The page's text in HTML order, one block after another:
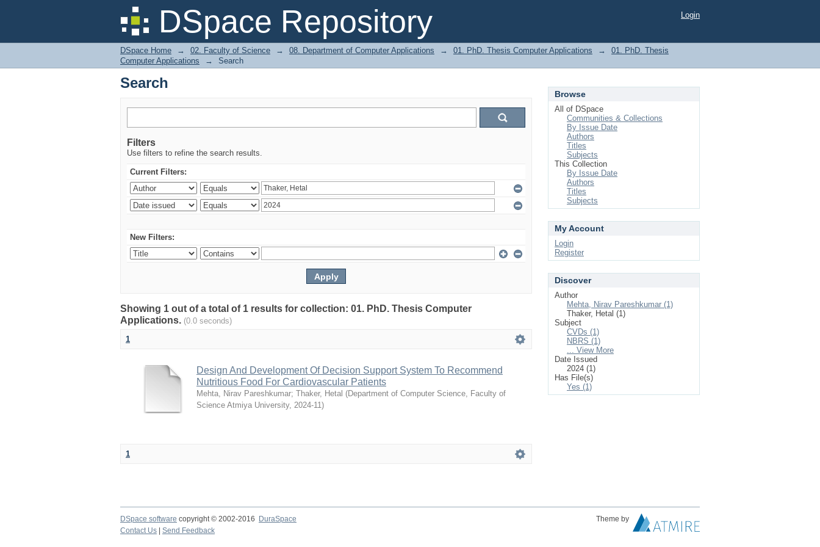
DSpace Repository
Search Login
DSpace Home → 02. Faculty of Science → 08. Department of Computer Applications → 01. PhD. Thesis Computer Applications →
01. PhD. Thesis
Computer Applications
→ Search
Search
Filters
Use filters to refine the search results.
Current Filters:
New Filters:
Showing 1 out of a total of 1 results for collection: 01. PhD. Thesis Computer
Applications. (0.0 seconds)
1
Design And Development Of Decision Support System To Recommend
Nutritious Food For Cardiovascular Patients
Mehta, Nirav Pareshkumar; Thaker, Hetal (Department of Computer Science, Faculty of
Science Atmiya University, 2024-11)
1
Browse
All of DSpace
Communities & Collections
By Issue Date
Authors
Titles
Subjects
This Collection
By Issue Date
Authors
Titles
Subjects
My Account
Login
Register
Discover
Author
Mehta, Nirav Pareshkumar (1)
Thaker, Hetal (1)
Subject
CVDs (1)
NBRS (1)
... View More
Date Issued
2024 (1)
Has File(s)
Yes (1)
DSpace software copyright © 2002-2016 DuraSpace
Theme by
Contact Us
Send Feedback